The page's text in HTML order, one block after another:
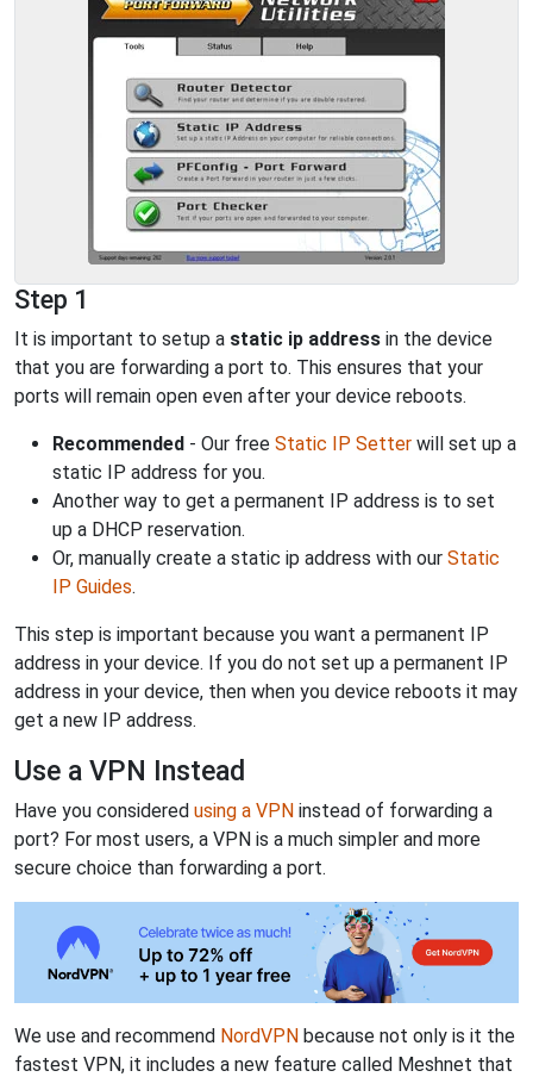
Step 1
It is important to setup a static ip address in the device
that you are forwarding a port to. This ensures that your
ports will remain open even after your device reboots.
Recommended - Our free Static IP Setter will set up a
static IP address for you.
Another way to get a permanent IP address is to set
up a DHCP reservation.
Or, manually create a static ip address with our Static
IP Guides.
This step is important because you want a permanent IP
address in your device. If you do not set up a permanent IP
address in your device, then when you device reboots it may
get a new IP address.
Use a VPN Instead
Have you considered using a VPN instead of forwarding a
port? For most users, a VPN is a much simpler and more
secure choice than forwarding a port.
We use and recommend NordVPN because not only is it the
fastest VPN, it includes a new feature called Meshnet that